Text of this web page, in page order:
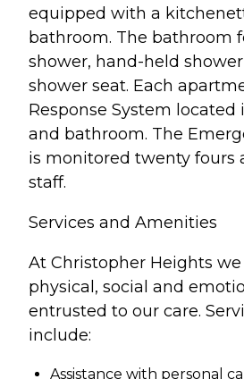
equipped with a
bathroom. The bathroom
shower, hand-held
shower seat. Each
Response System
and bathroom. The
is monitored twenty fours
staff.
Services and Amenities
At Christopher Heights
physical, social and
entrusted to our care.
include:
Assistance with personal